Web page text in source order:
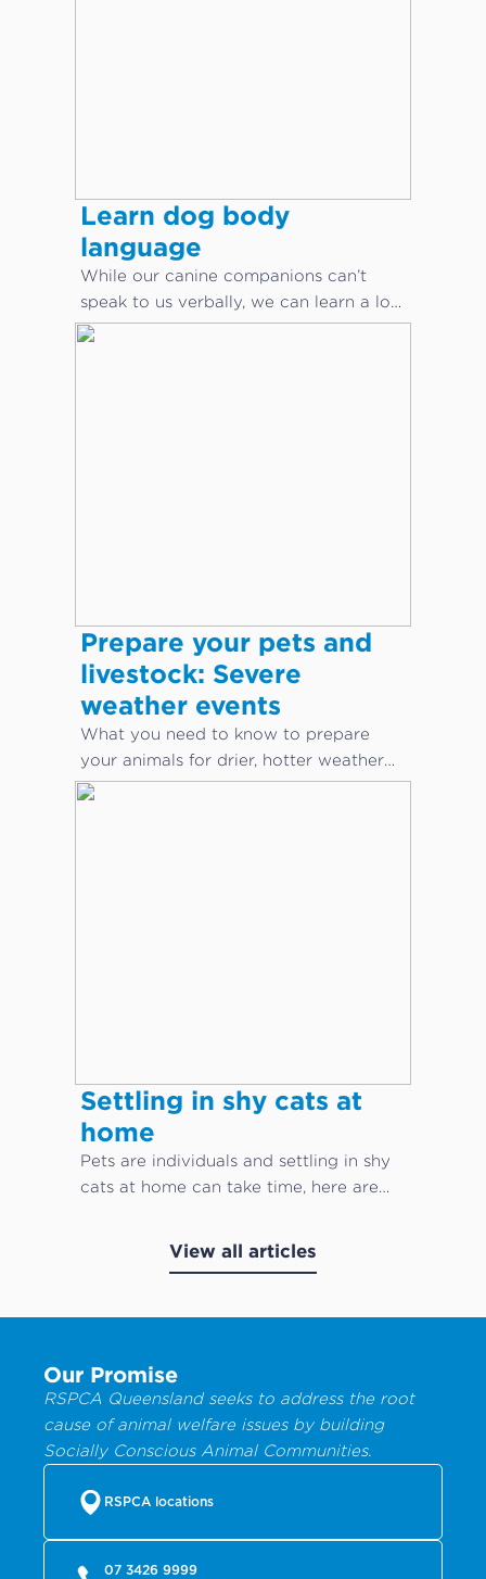
Learn dog body
language
While our canine companions can’t
speak to us verbally, we can learn a lot
about what they are saying through
Prepare your pets and
livestock: Severe
weather events
What you need to know to prepare
your animals for drier, hotter weather
conditions.
Settling in shy cats at
home
Pets are individuals and settling in shy
cats at home can take time, here are
View all articles
Our Promise
RSPCA Queensland seeks to address the root
cause of animal welfare issues by building
Socially Conscious Animal Communities.
RSPCA locations
07 3426 9999